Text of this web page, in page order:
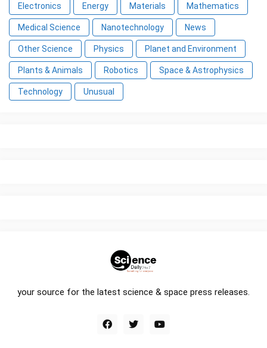
Electronics Energy Materials Mathematics
Medical Science Nanotechnology News
Other Science Physics Planet and Environment
Plants & Animals Robotics Space & Astrophysics
Technology Unusual
your source for the latest science & space press releases.